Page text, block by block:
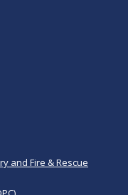
and Fire & Rescue